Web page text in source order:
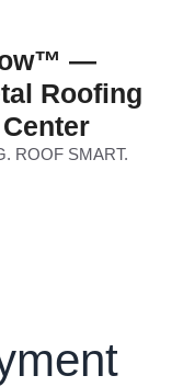
—
Roofing
ROOF SMART.